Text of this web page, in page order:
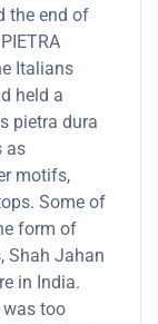
the end of
Italians
held a
pietra dura
as
motifs,
Some of
form of
Shah Jahan
in India.
too